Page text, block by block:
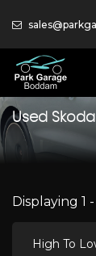
Used Skoda
Displaying 1
High To